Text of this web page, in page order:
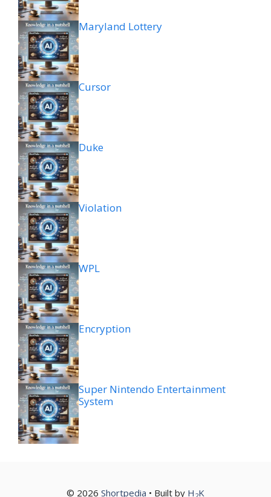
Maryland Lottery
Cursor
Duke
Violation
WPL
Encryption
Super Nintendo Entertainment
System
© 2026 Shortpedia • Built by H K